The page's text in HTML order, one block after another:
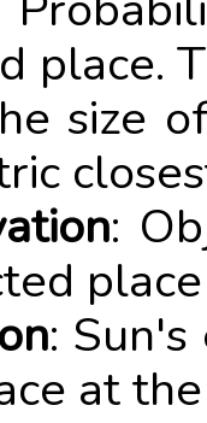
place.
size
:
:
at